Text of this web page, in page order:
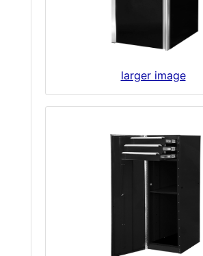
larger image